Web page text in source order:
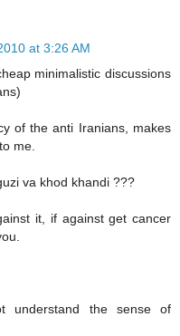
at 3:26 AM
minimalistic discussions
of the anti Iranians, makes
me.
va khod khandi ???
it, if against get cancer
understand the sense of